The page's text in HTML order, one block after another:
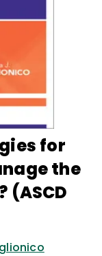
for
the
(ASCD